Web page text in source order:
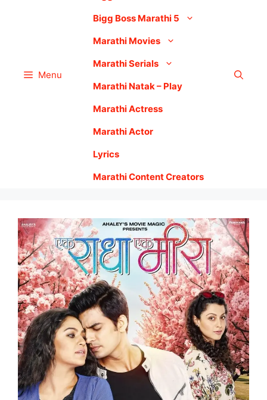
Menu
Bigg Boss Marathi 5
Marathi Movies
Marathi Serials
Marathi Natak – Play
Marathi Actress
Marathi Actor
Lyrics
Marathi Content Creators